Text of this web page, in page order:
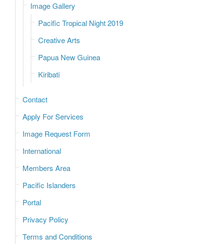
Image Gallery
Pacific Tropical Night 2019
Creative Arts
Papua New Guinea
Kiribati
Contact
Apply For Services
Image Request Form
International
Members Area
Pacific Islanders
Portal
Privacy Policy
Terms and Conditions